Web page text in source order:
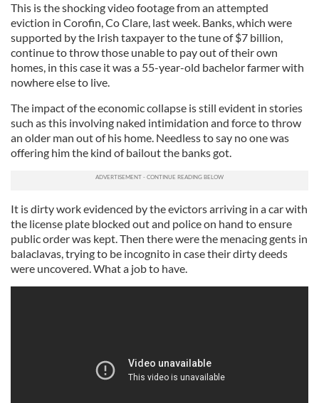
This is the shocking video footage from an attempted
eviction in Corofin, Co Clare, last week. Banks, which were
supported by the Irish taxpayer to the tune of $7 billion,
continue to throw those unable to pay out of their own
homes, in this case it was a 55-year-old bachelor farmer with
nowhere else to live.
The impact of the economic collapse is still evident in stories
such as this involving naked intimidation and force to throw
an older man out of his home. Needless to say no one was
offering him the kind of bailout the banks got.
It is dirty work evidenced by the evictors arriving in a car with
the license plate blocked out and police on hand to ensure
public order was kept. Then there were the menacing gents in
balaclavas, trying to be incognito in case their dirty deeds
were uncovered. What a job to have.